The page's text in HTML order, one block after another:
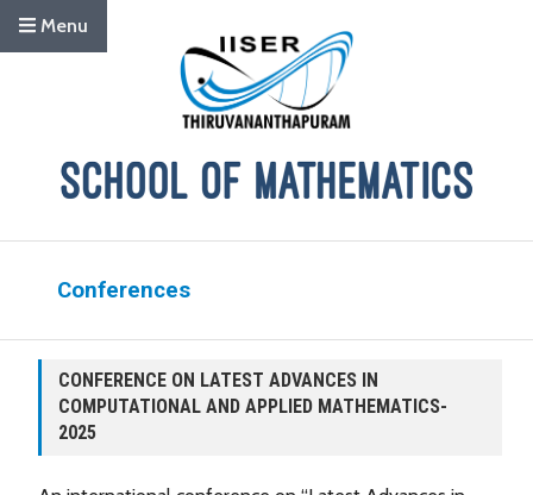
Menu
Conferences
CONFERENCE ON LATEST ADVANCES IN
COMPUTATIONAL AND APPLIED MATHEMATICS-
2025